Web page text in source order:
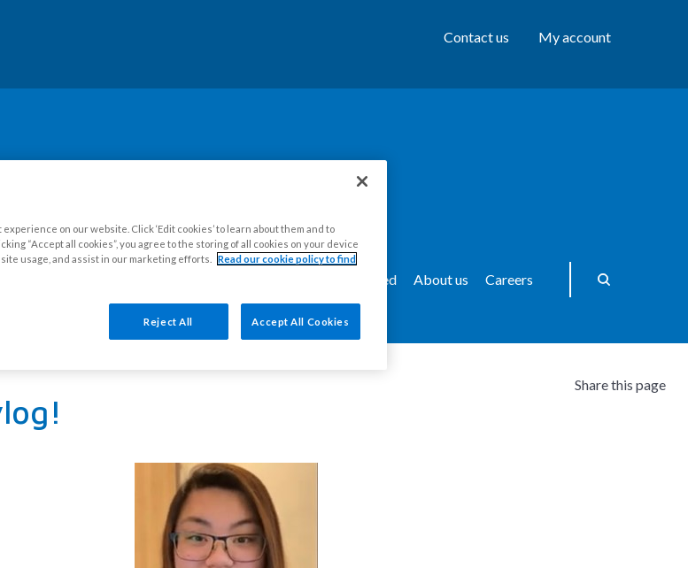
Contact us My account
Get Involved About us Careers
Share this page
on our website. Click ‘Edit cookies’ to learn about them and to
“Accept all cookies”, you agree to the storing of all cookies on your device
usage, and assist in our marketing efforts.
Read our cookie policy to find
Reject All Accept All Cookies